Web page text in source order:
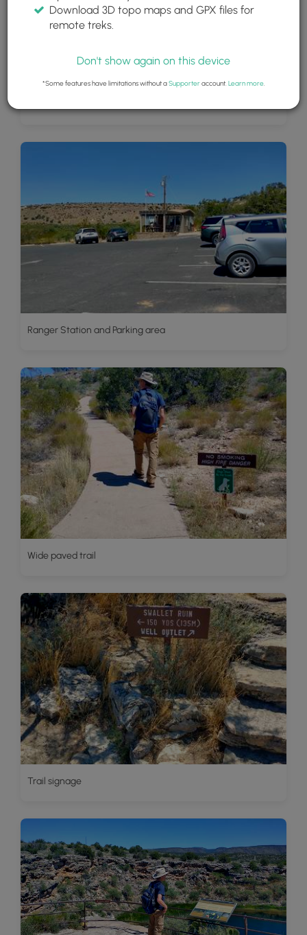
Ranger Station and Parking area
Wide paved trail
Trail signage
Download 3D topo maps and GPX files for
remote treks.
Don't show again on this device
*Some features have limitations without aSupporteraccount. Learn more.